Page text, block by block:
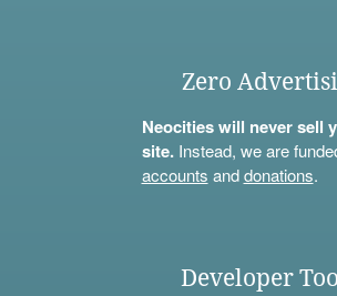
Zero
Neocities will never sell
site.Instead, we are
accounts anddonations.
Developer